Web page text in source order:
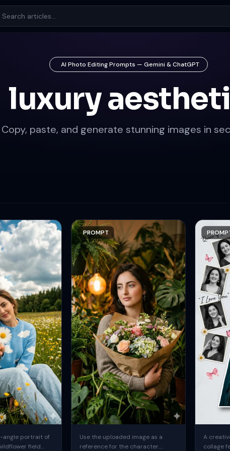
AI Photo Editing Prompts — Gemini & ChatGPT
luxury
Copy, paste, and generate stunning images in
angle portrait of
field
PROMPT
Use the uploaded image as a
reference for the character.
A
collage